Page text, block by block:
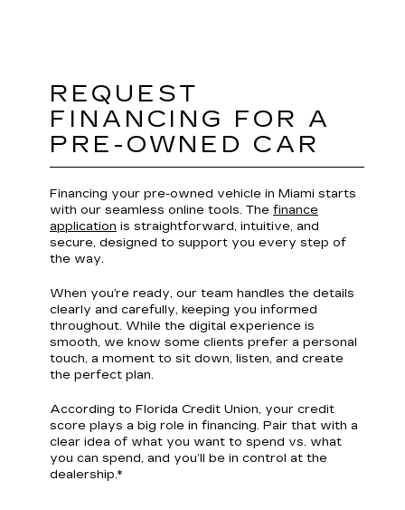
REQUEST
FINANCING FOR A
PRE-OWNED CAR
Financing your pre-owned vehicle in Miami starts
with our seamless online tools. The finance
application is straightforward, intuitive, and
secure, designed to support you every step of
the way.
When you’re ready, our team handles the details
clearly and carefully, keeping you informed
throughout. While the digital experience is
smooth, we know some clients prefer a personal
touch, a moment to sit down, listen, and create
the perfect plan.
According to Florida Credit Union, your credit
score plays a big role in financing. Pair that with a
clear idea of what you want to spend vs. what
you can spend, and you’ll be in control at the
dealership.*